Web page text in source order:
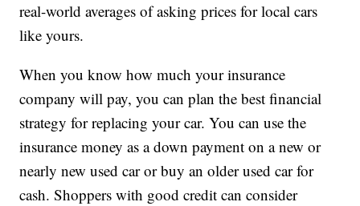
real-world averages of asking prices for local cars
like yours.
When you know how much your insurance
company will pay, you can plan the best financial
strategy for replacing your car. You can use the
insurance money as a down payment on a new or
nearly new used car or buy an older used car for
cash. Shoppers with good credit can consider